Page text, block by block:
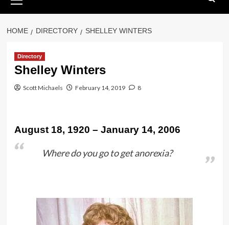
Menu
HOME DIRECTORY SHELLEY WINTERS
Directory
Shelley Winters
Scott Michaels February 14, 2019 8
August 18, 1920 – January 14, 2006
Where do you go to get anorexia?